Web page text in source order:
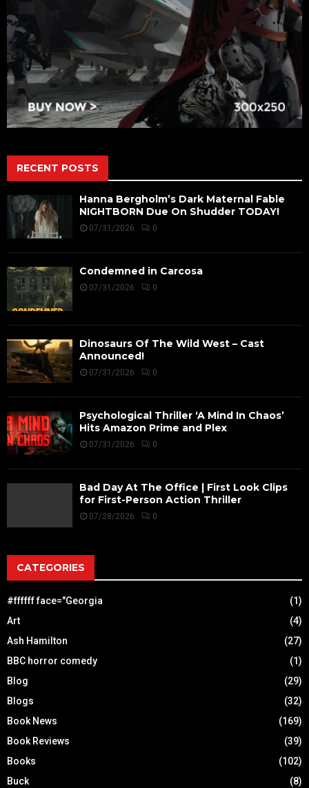
RECENT POSTS
Hanna Bergholm’s Dark Maternal Fable
NIGHTBORN Due On Shudder TODAY!
07/31/2026 0
Condemned in Carcosa
07/31/2026 0
Dinosaurs Of The Wild West – Cast
Announced!
07/31/2026 0
Psychological Thriller ‘A Mind In Chaos’
Hits Amazon Prime and Plex
07/31/2026 0
Bad Day At The Office | First Look Clips
for First-Person Action Thriller
07/28/2026 0
CATEGORIES
#ffffff face="Georgia
(1)
Art
(4)
Ash Hamilton
(27)
BBC horror comedy
(1)
Blog
(29)
Blogs
(32)
Book News
(169)
Book Reviews
(39)
Books
(102)
Buck
(8)